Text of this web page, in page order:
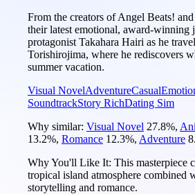
From the creators of Angel Beats!
their latest emotional, award-winning
protagonist Takahara Hairi as he
Torishirojima, where he rediscovers
summer vacation.
Visual NovelAdventureCasual
SoundtrackStory RichDating Sim
Why similar: Visual Novel 27.8%,
13.2%, Romance 12.3%, Adventure
Why You'll Like It: This masterpiece
tropical island atmosphere combined
storytelling and romance.